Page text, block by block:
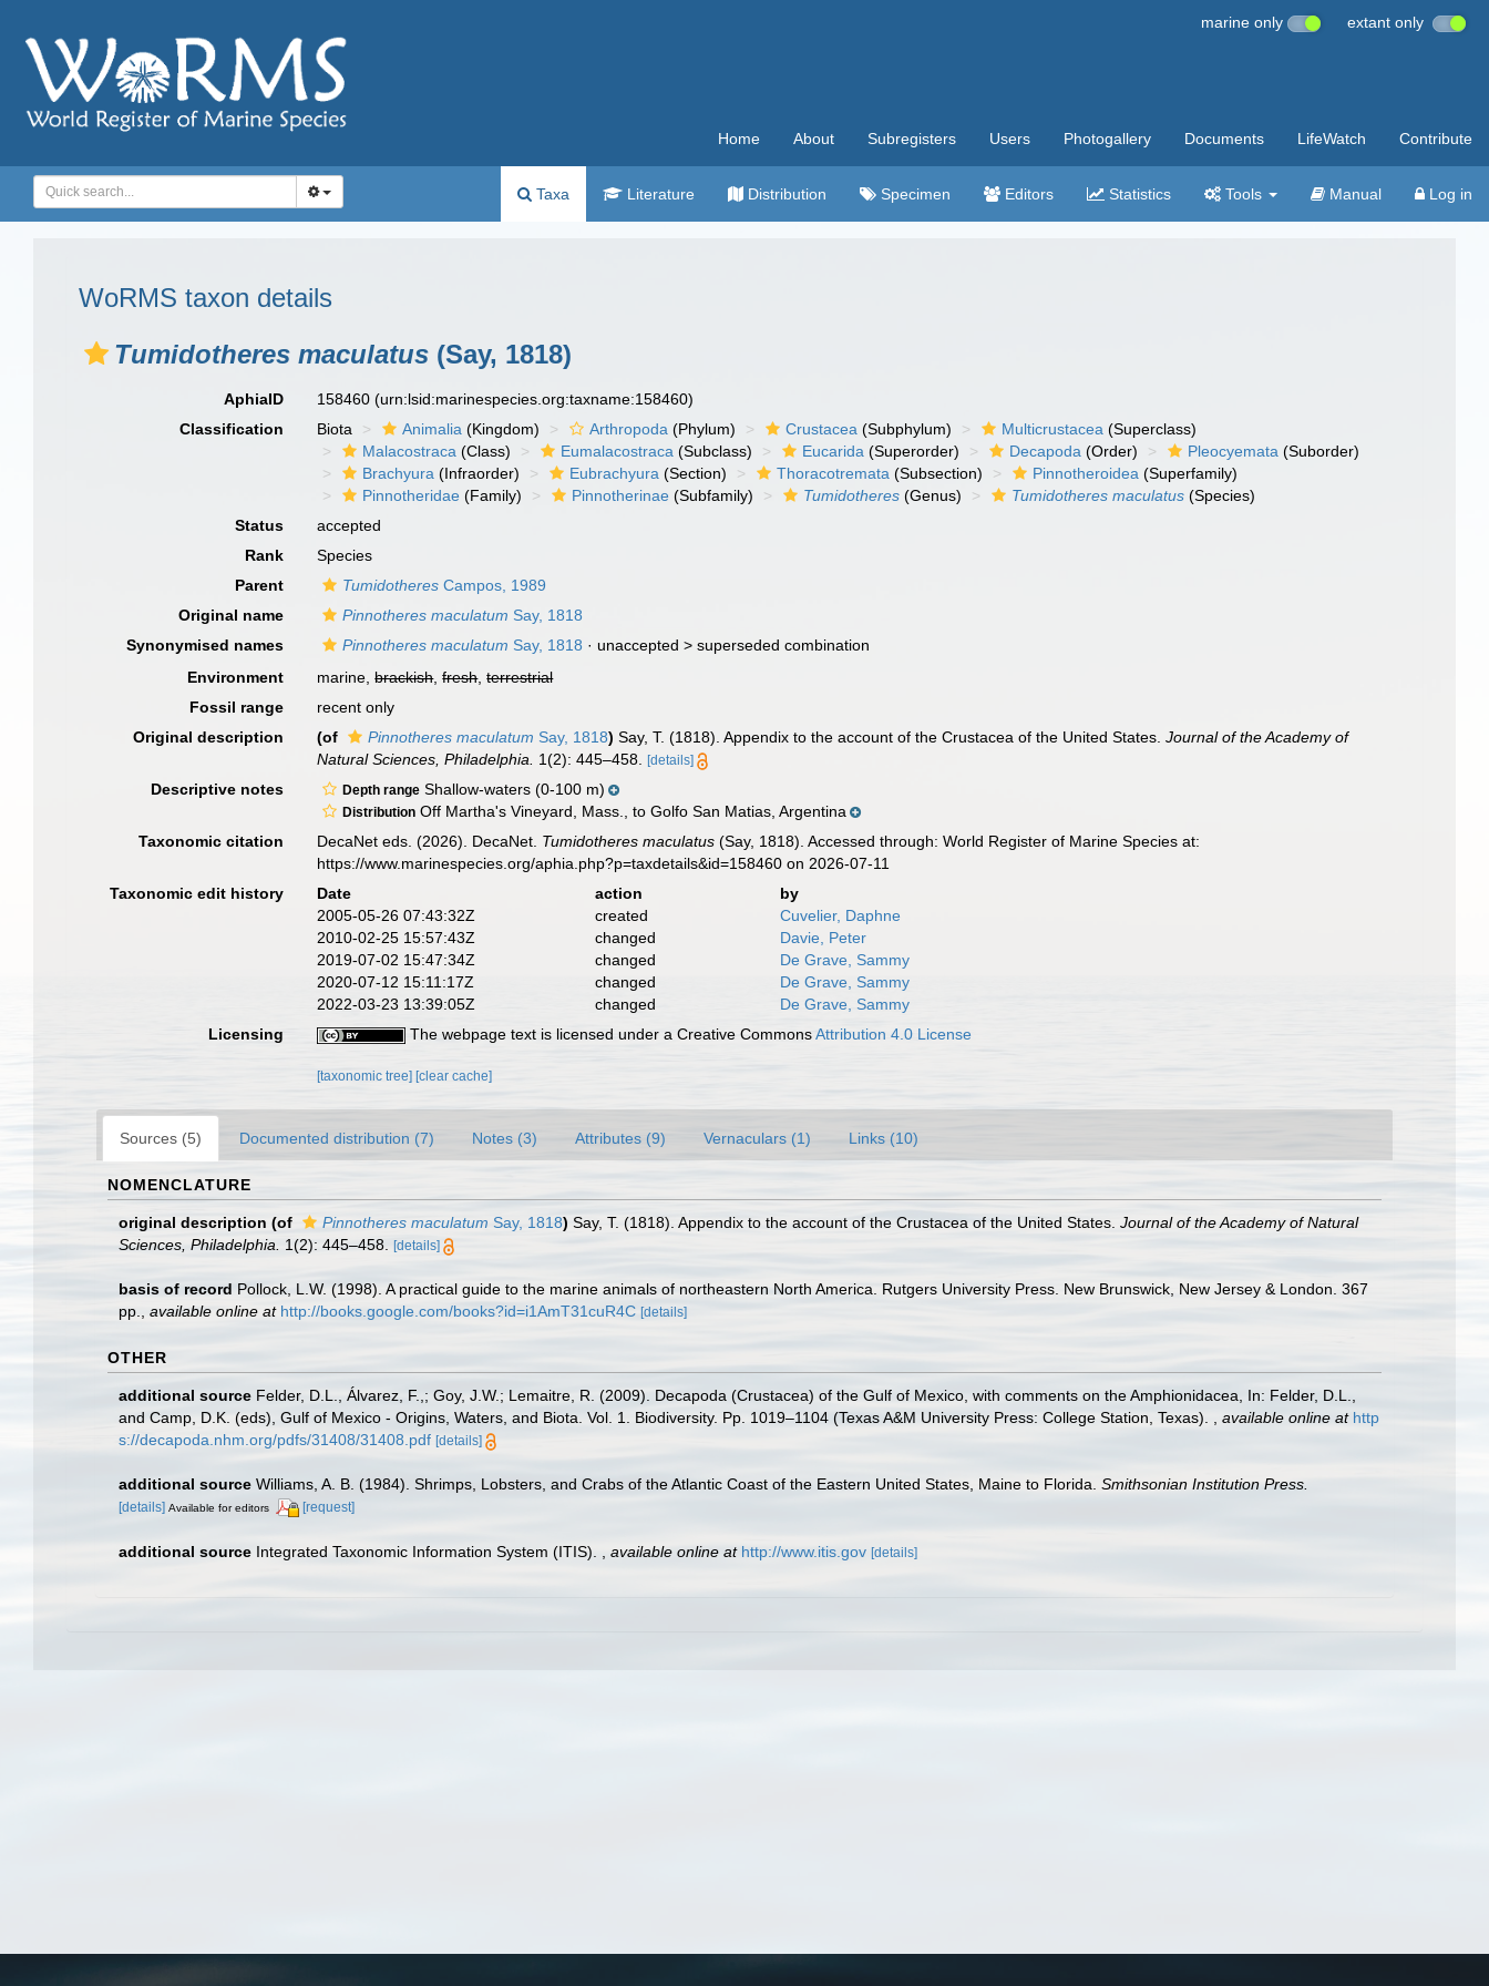
marine only extant only
Home About Subregisters Users Photogallery Documents LifeWatch Contribute
Taxa Literature Distribution Specimen Editors Statistics Tools Manual Log in
WoRMS taxon details
Tumidotheres maculatus (Say, 1818)
AphiaID 158460(urn:lsid:marinespecies.org:taxname:158460)
Classification
Biota Animalia (Kingdom) Arthropoda (Phylum) Crustacea (Subphylum) Multicrustacea (Superclass)
Malacostraca (Class) Eumalacostraca (Subclass) Eucarida (Superorder) Decapoda (Order) Pleocyemata (Suborder)
Brachyura (Infraorder) Eubrachyura (Section) Thoracotremata (Subsection) Pinnotheroidea (Superfamily)
Pinnotheridae (Family) Pinnotherinae (Subfamily) Tumidotheres (Genus) Tumidotheres maculatus (Species)
Status
accepted
Rank
Species
Parent
Tumidotheres Campos, 1989
Original name
Pinnotheres maculatum Say, 1818
Synonymised names
Pinnotheres maculatum Say, 1818 · unaccepted >superseded combination
Environment
marine,brackish,fresh,terrestrial
Fossil range
recent only
Original description
(of Pinnotheres maculatum Say, 1818) Say, T. (1818). Appendix to the account of the Crustacea of the United States.Journal of the Academy of
Natural Sciences, Philadelphia.
1(2): 445–458. [details]
Descriptive notes Depth range Shallow-waters (0-100 m)
Distribution Off Martha's Vineyard, Mass., to Golfo San Matias, Argentina
Taxonomic citation
DecaNet eds. (2026). DecaNet. Tumidotheres maculatus (Say, 1818). Accessed through: World Register of Marine Species at:
https://www.marinespecies.org/aphia.php?p=taxdetails&id=158460 on 2026-07-11
Taxonomic edit history
Date action
by
2005-05-26 07:43:32Z
created
Cuvelier, Daphne
2010-02-25 15:57:43Z
changed
Davie, Peter
2019-07-02 15:47:34Z
changed
De Grave, Sammy
2020-07-12 15:11:17Z
changed
De Grave, Sammy
2022-03-23 13:39:05Z
changed
De Grave, Sammy
Licensing
The webpage text is licensed under a Creative CommonsAttribution 4.0 License
[taxonomic tree] [clear cache]
Sources (5) Documented distribution (7) Notes (3) Attributes (9) Vernaculars (1) Links (10)
NOMENCLATURE
original description (of Pinnotheres maculatum Say, 1818) Say, T. (1818). Appendix to the account of the Crustacea of the United States. Journal of the Academy of Natural
Sciences, Philadelphia.
1(2): 445–458. [details]
basis of record Pollock, L.W. (1998). A practical guide to the marine animals of northeastern North America. Rutgers University Press. New Brunswick, New Jersey & London. 367
pp.
available online at http://books.google.com/books?id=i1AmT31cuR4C [details]
OTHER
additional source Felder, D.L., Álvarez, F.,; Goy, J.W.; Lemaitre, R. (2009). Decapoda (Crustacea) of the Gulf of Mexico, with comments on the Amphionidacea, In: Felder, D.L.,
and Camp, D.K. (eds), Gulf of Mexico - Origins, Waters, and Biota. Vol. 1. Biodiversity. Pp. 1019–1104 (Texas A&M University Press: College Station, Texas).
available online at http
s://decapoda.nhm.org/pdfs/31408/31408.pdf [details]
additional source Williams, A. B. (1984). Shrimps, Lobsters, and Crabs of the Atlantic Coast of the Eastern United States, Maine to Florida. Smithsonian Institution Press.
[details] Available for editors [request]
additional source Integrated Taxonomic Information System (ITIS). available online at http://www.itis.gov [details]